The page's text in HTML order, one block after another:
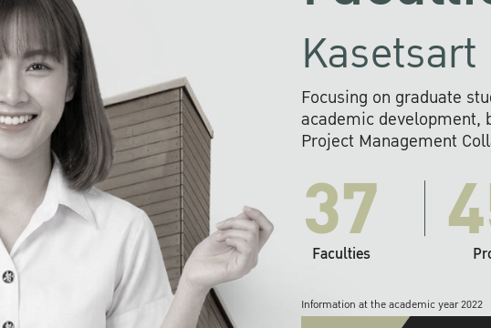
Focusing on graduate
academic development,
Project Management
37
Faculties
Information at the academic year 2022